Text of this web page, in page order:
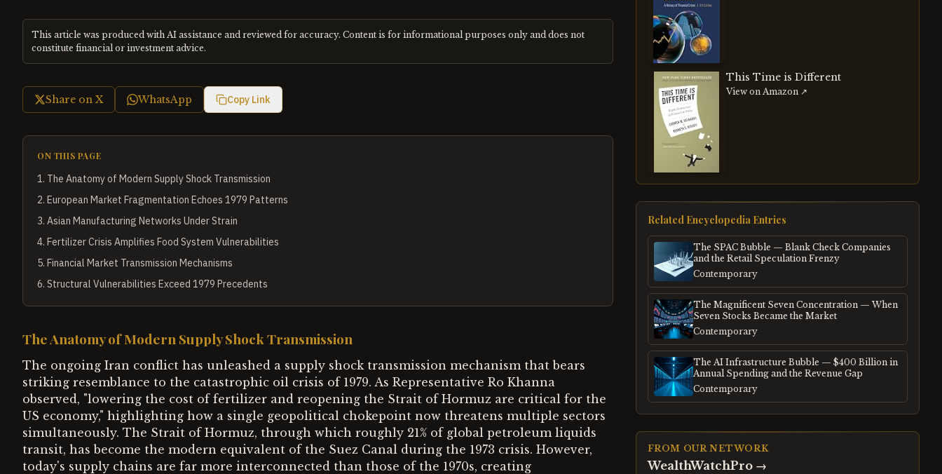
This article was produced with AI assistance and reviewed for accuracy. Content is for informational purposes only and does not
constitute financial or investment advice.
Share on X WhatsApp Copy Link
ON THIS PAGE
1. The Anatomy of Modern Supply Shock Transmission
2. European Market Fragmentation Echoes 1979 Patterns
3. Asian Manufacturing Networks Under Strain
4. Fertilizer Crisis Amplifies Food System Vulnerabilities
5. Financial Market Transmission Mechanisms
6. Structural Vulnerabilities Exceed 1979 Precedents
The Anatomy of Modern Supply Shock Transmission
The ongoing Iran conflict has unleashed a supply shock transmission mechanism that bears
striking resemblance to the catastrophic oil crisis of 1979. As Representative Ro Khanna
observed, "lowering the cost of fertilizer and reopening the Strait of Hormuz are critical for the
US economy," highlighting how a single geopolitical chokepoint now threatens multiple sectors
simultaneously. The Strait of Hormuz, through which roughly 21% of global petroleum liquids
transit, has become the modern equivalent of the Suez Canal during the 1973 crisis. However,
today's supply chains are far more interconnected than those of the 1970s, creating
This Time is Different
View on Amazon ↗
Related Encyclopedia Entries
The SPAC Bubble — Blank Check Companies
and the Retail Speculation Frenzy
Contemporary
The Magnificent Seven Concentration — When
Seven Stocks Became the Market
Contemporary
The AI Infrastructure Bubble — $400 Billion in
Annual Spending and the Revenue Gap
Contemporary
FROM OUR NETWORK
WealthWatchPro→